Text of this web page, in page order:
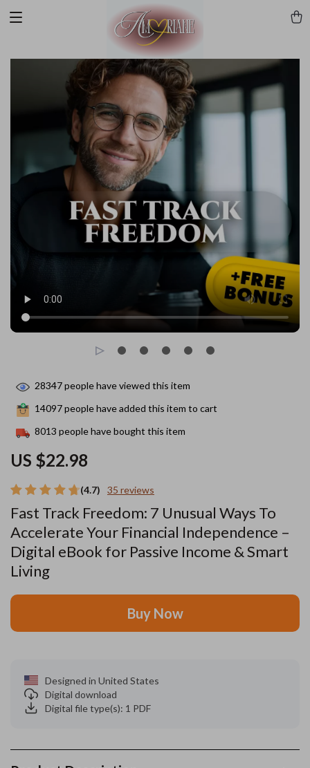
(4.7) 35 reviews
Fast Track Freedom: 7 Unusual Ways To
Accelerate Your Financial Independence –
Digital eBook for Passive Income & Smart
Living
US $22.98
28347people have viewed this item
14097people have added this item to cart
8013 people have bought this item
Buy Now
Designed in United States
Digital download
Digital file type(s): 1 PDF